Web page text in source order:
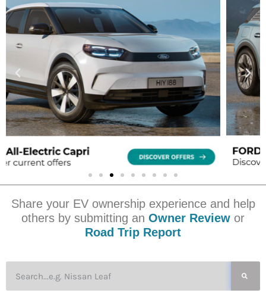
Share your EV ownership experience and help
others by submitting an Owner Review or
Road Trip Report